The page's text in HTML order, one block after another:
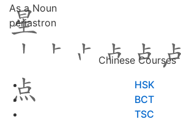
As a Noun
periastron
Chinese Courses
HSK
BCT
TSC